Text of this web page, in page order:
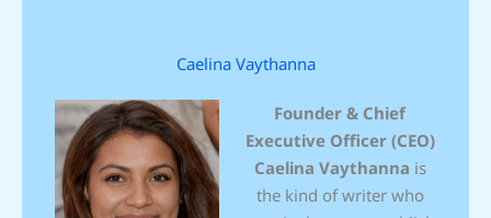
Caelina Vaythanna
Founder & Chief
Executive Officer (CEO)
Caelina Vaythanna is
the kind of writer who